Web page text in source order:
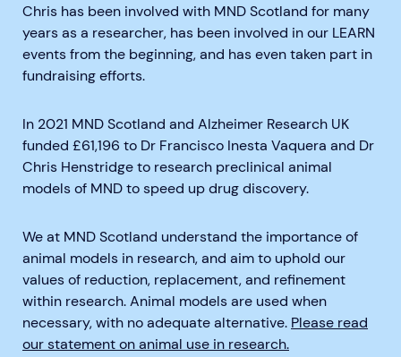
Chris has been involved with MND Scotland for many
years as a researcher, has been involved in our LEARN
events from the beginning, and has even taken part in
fundraising efforts.
In 2021 MND Scotland and Alzheimer Research UK
funded £61,196 to Dr Francisco Inesta Vaquera and Dr
Chris Henstridge to research preclinical animal
models of MND to speed up drug discovery.
We at MND Scotland understand the importance of
animal models in research, and aim to uphold our
values of reduction, replacement, and refinement
within research. Animal models are used when
necessary, with no adequate alternative. Please read
our statement on animal use in research.